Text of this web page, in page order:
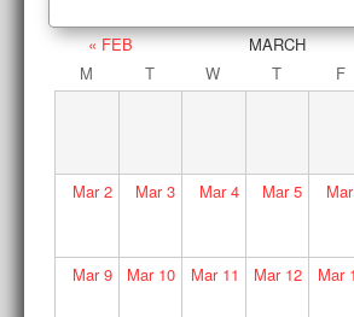
« FEB MARCH
M
T W T F
Mar2 Mar3 Mar4 Mar5 Mar
Mar9 Mar10 Mar11 Mar12 Mar